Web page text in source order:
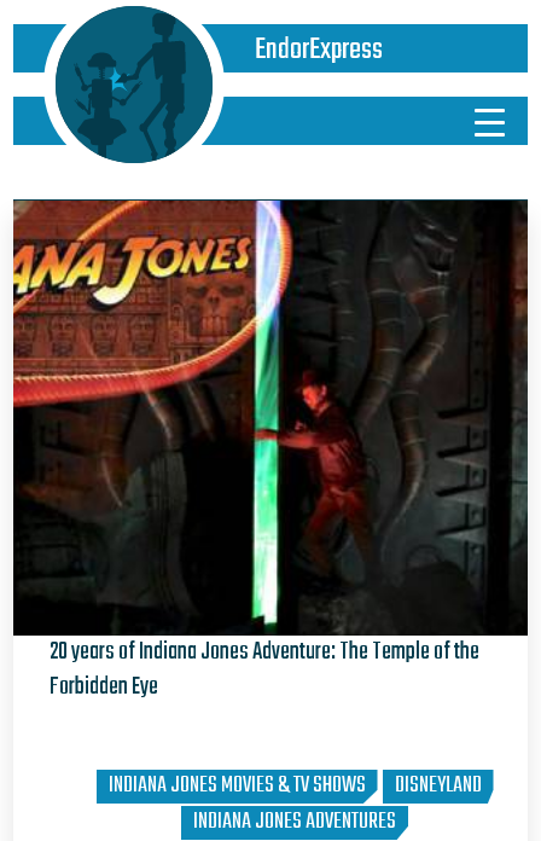
EndorExpress
20 years of Indiana Jones Adventure: The Temple of the
Forbidden Eye
INDIANA JONES MOVIES & TV SHOWS
DISNEYLAND
INDIANA JONES ADVENTURES